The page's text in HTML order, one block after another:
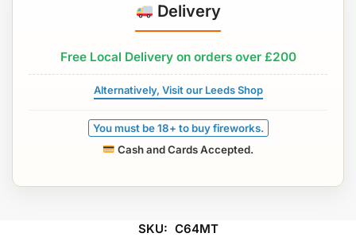
Delivery
Free Local Delivery on orders over £200
Alternatively, Visit our Leeds Shop
You must be 18+ to buy fireworks.
Cash and Cards Accepted.
SKU: C64MT